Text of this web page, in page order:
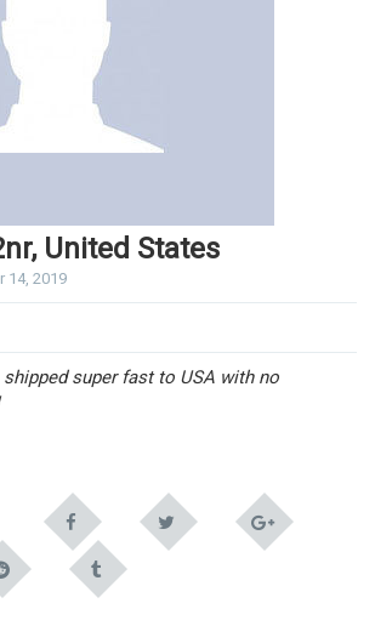
United States
14, 2019
super fast to USA with no